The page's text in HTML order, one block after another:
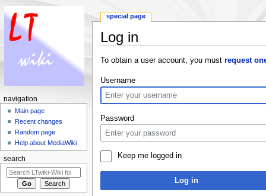
Log in
To obtain a user account, you must request
Username
Password
Keep me logged in
Log in
special page
navigation
Main page
Recent changes
Random page
Help about MediaWiki
search